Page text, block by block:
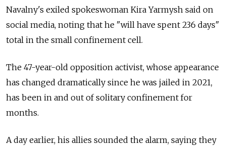
Navalny's exiled spokeswoman Kira Yarmysh said on
social media, noting that he "will have spent 236 days"
total in the small confinement cell.
The 47-year-old opposition activist, whose appearance
has changed dramatically since he was jailed in 2021,
has been in and out of solitary confinement for
months.
A day earlier, his allies sounded the alarm, saying they